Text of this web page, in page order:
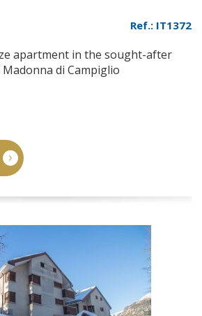
Ref.: IT1372
apartment in the sought-after
di Campiglio